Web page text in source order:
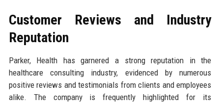
Customer Reviews and Industry
Reputation
Parker, Health has garnered a strong reputation in the
healthcare consulting industry, evidenced by numerous
positive reviews and testimonials from clients and employees
alike. The company is frequently highlighted for its